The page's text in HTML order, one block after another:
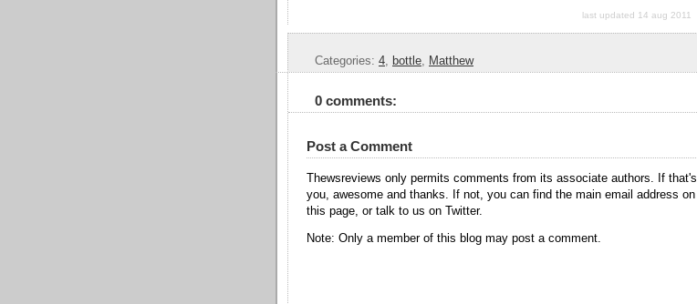
last updated 14 aug 2011
Categories: 4, bottle, Matthew
0 comments:
Post a Comment
Thewsreviews only permits comments from its associate authors. If that's
you, awesome and thanks. If not, you can find the main email address on
this page, or talk to us on Twitter.
Note: Only a member of this blog may post a comment.